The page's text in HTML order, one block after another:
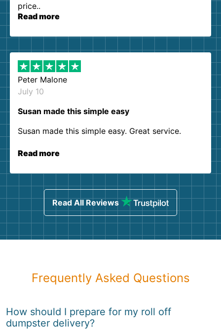
price..
Read more
Peter Malone
July 10
Susan made this simple easy
Susan made this simple easy. Great service.
Read more
Read All Reviews
Frequently Asked Questions
How should I prepare for my roll off
dumpster delivery?